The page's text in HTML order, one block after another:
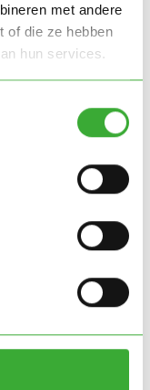
met andere
of die ze hebben
hun services.
of five